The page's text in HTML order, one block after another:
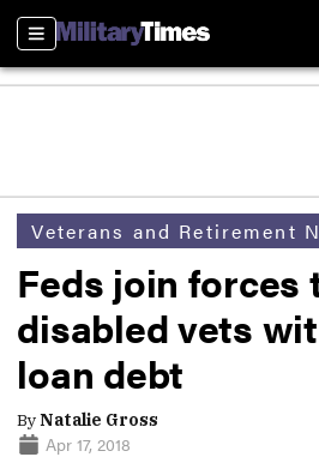
Sections
Veterans and Retirement
Feds join forces
disabled vets
loan debt
ByNatalie Gross
Apr 17, 2018